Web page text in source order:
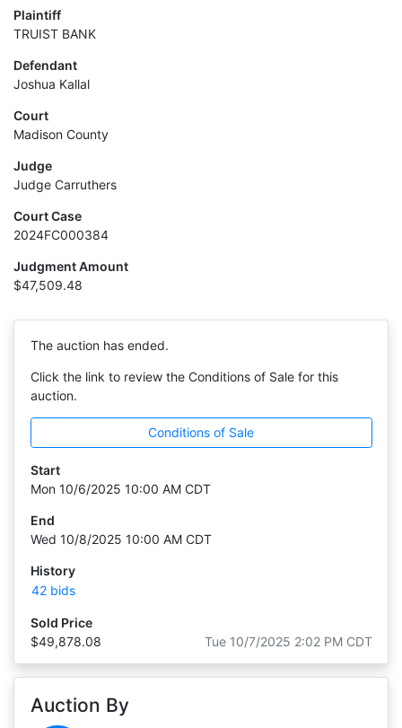
Plaintiff
TRUIST BANK
Defendant
Joshua Kallal
Court
Madison County
Judge
Judge Carruthers
Court Case
2024FC000384
Judgment Amount
$47,509.48
The auction has ended.
Click the link to review the Conditions of Sale for this
auction.
Conditions of Sale
Start
Mon 10/6/2025 10:00 AM CDT
End
Wed 10/8/2025 10:00 AM CDT
History
42 bids
Sold Price
$49,878.08
Tue 10/7/2025 2:02 PM CDT
Auction By